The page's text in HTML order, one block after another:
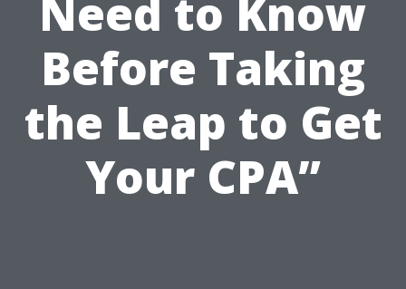
Need to Know
Before Taking
the Leap to Get
Your CPA”